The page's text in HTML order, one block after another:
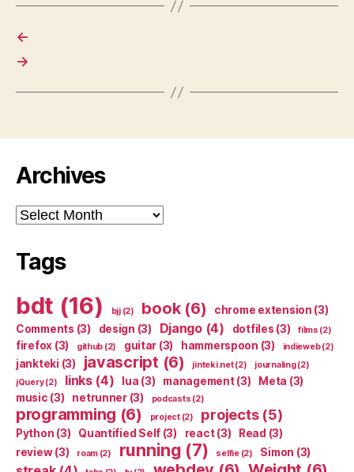
←
→
Archives
Archives
Tags
bdt (16) bjj(2) book(6) chrome extension (3)
Comments (3) design (3) Django(4) dotfiles (3) films (2)
firefox (3) github (2) guitar (3) hammerspoon (3) indieweb(2)
jankteki (3) javascript (6) jinteki.net(2) journaling(2)
jQuery(2) links(4) lua (3) management(3) Meta (3)
music (3) netrunner(3) podcasts (2)
programming (6) project(2) projects(5)
Python (3) Quantified Self (3) react(3) Read (3)
review(3) roam(2) running (7) selfie(2) Simon (3)